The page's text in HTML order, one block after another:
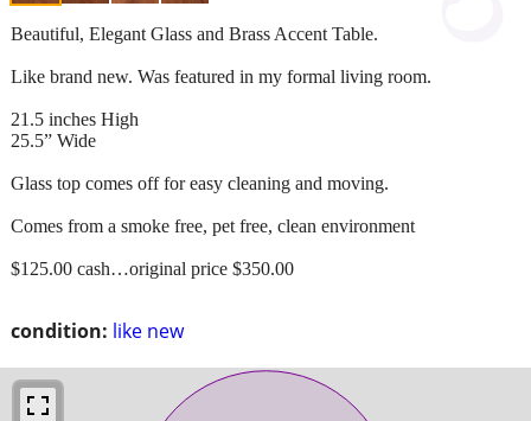
condition: like new
Beautiful, Elegant Glass and Brass Accent Table.
Like brand new. Was featured in my formal living room.
21.5 inches High
25.5” Wide
Glass top comes off for easy cleaning and moving.
Comes from a smoke free, pet free, clean environment
$125.00 cash…original price $350.00